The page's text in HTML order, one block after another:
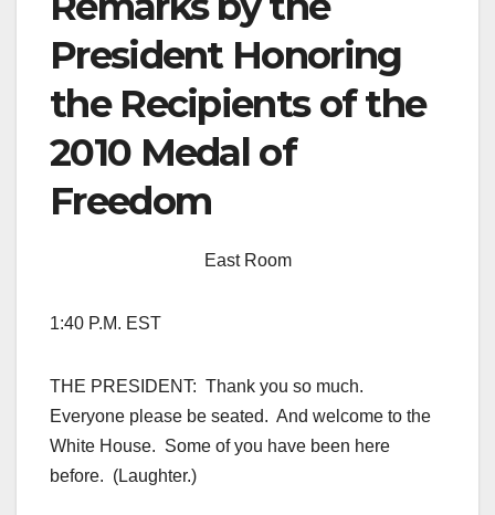
President Honoring
the Recipients of the
2010 Medal of
Freedom
East Room
1:40 P.M. EST
THE PRESIDENT: Thank you so much.
Everyone please be seated. And welcome to the
White House. Some of you have been here
before. (Laughter.)